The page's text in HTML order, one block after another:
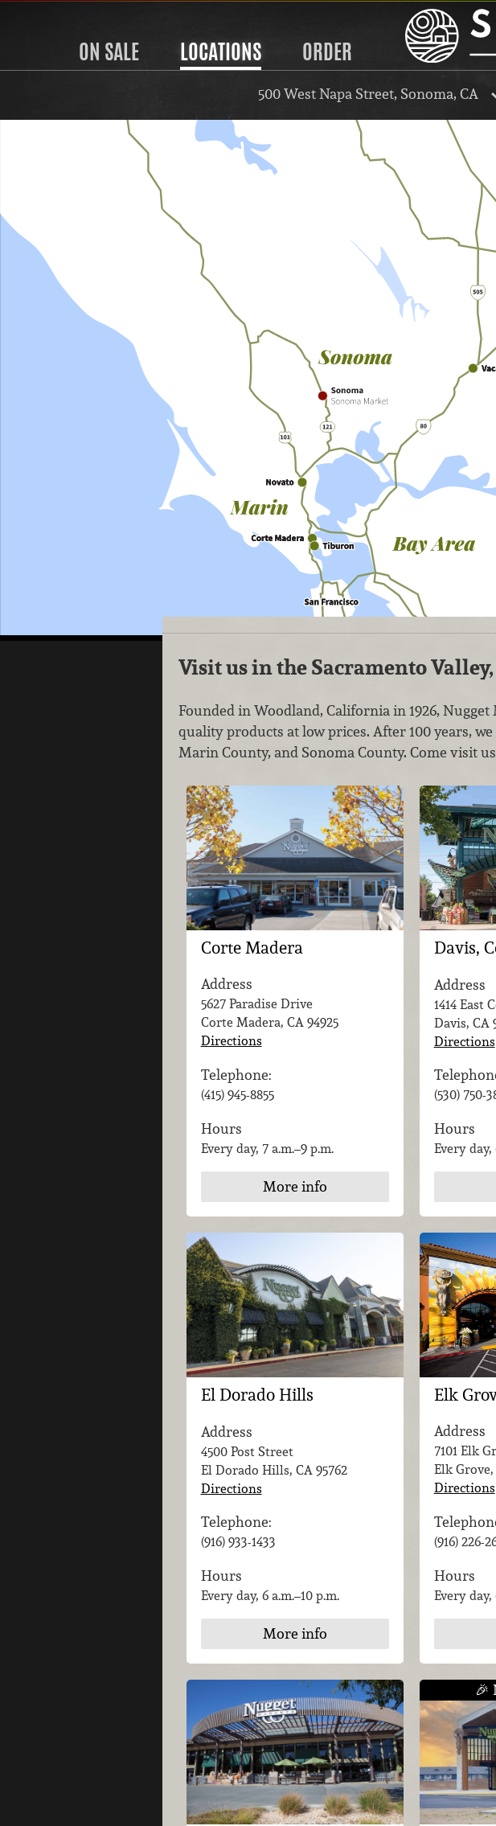
ON SALE LOCATIONS ORDER
500 West Napa Street, Sonoma, CA
Visit us in the Sacramento
Founded in Woodland, California in 1926,
quality products at low prices. After 100 years,
Marin County, and Sonoma County. Come visit
Corte Madera
Address
5627 Paradise Drive
Corte Madera, CA 94925
Directions
Telephone:
(415) 945-8855
Hours
Every day, 7 a.m.–9 p.m.
More info
Davis,
Address
1414 East
Davis, CA
Directions
(530) 750-
Hours
Every day,
El Dorado Hills
Address
4500 Post Street
El Dorado Hills, CA 95762
Directions
Telephone:
(916) 933-1433
Hours
Every day, 6 a.m.–10 p.m.
More info
Elk
Address
7101 Elk
Elk Grove,
Directions
(916) 226-
Hours
Every day,
🎉